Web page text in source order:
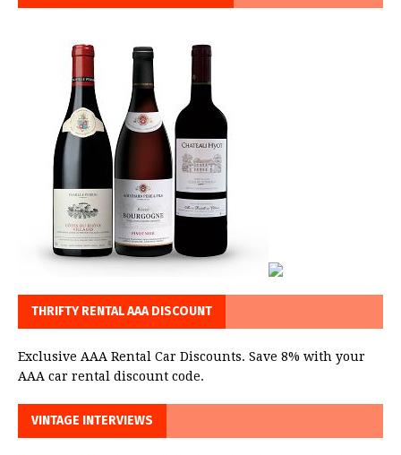
THRIFTY RENTAL AAA DISCOUNT
Exclusive AAA Rental Car Discounts. Save 8% with your
AAA car rental discount code.
VINTAGE INTERVIEWS